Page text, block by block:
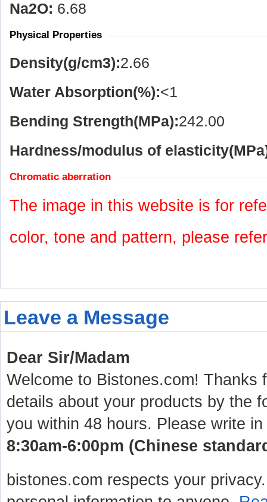
Na2O: 6.68
Physical Properties
Density(g/cm3):2.66
Water Absorption(%):<1
Bending Strength(MPa):242.00
Hardness/modulus of
Chromatic aberration
The image in this website is for
color, tone and pattern, please
Leave a Message
Dear Sir/Madam
Welcome to Bistones.com! Thanks
details about your products by the
you within 48 hours. Please write
8:30am-6:00pm (Chinese
bistones.com respects your